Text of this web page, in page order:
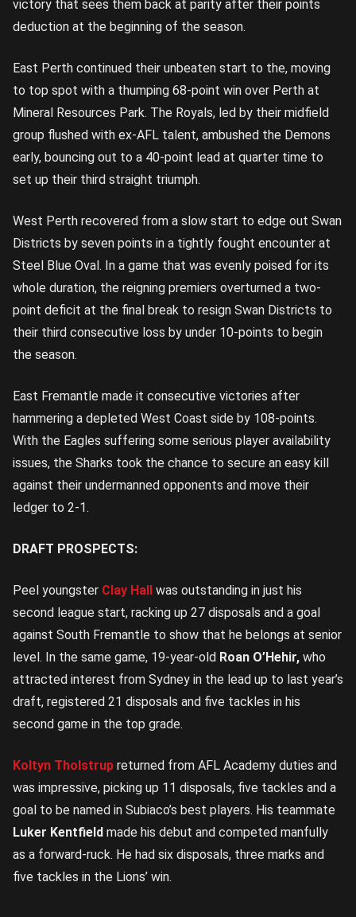
victory that sees them back at parity after their points
deduction at the beginning of the season.
East Perth continued their unbeaten start to the, moving
to top spot with a thumping 68-point win over Perth at
Mineral Resources Park. The Royals, led by their midfield
group flushed with ex-AFL talent, ambushed the Demons
early, bouncing out to a 40-point lead at quarter time to
set up their third straight triumph.
West Perth recovered from a slow start to edge out Swan
Districts by seven points in a tightly fought encounter at
Steel Blue Oval. In a game that was evenly poised for its
whole duration, the reigning premiers overturned a two-
point deficit at the final break to resign Swan Districts to
their third consecutive loss by under 10-points to begin
the season.
East Fremantle made it consecutive victories after
hammering a depleted West Coast side by 108-points.
With the Eagles suffering some serious player availability
issues, the Sharks took the chance to secure an easy kill
against their undermanned opponents and move their
ledger to 2-1.
DRAFT PROSPECTS:
Peel youngster Clay Hall
was outstanding in just his
second league start, racking up 27 disposals and a goal
against South Fremantle to show that he belongs at senior
level. In the same game, 19-year-old Roan O’Hehir, who
attracted interest from Sydney in the lead up to last year’s
draft, registered 21 disposals and five tackles in his
second game in the top grade.
Koltyn Tholstrup returned from AFL Academy duties and
was impressive, picking up 11 disposals, five tackles and a
goal to be named in Subiaco’s best players. His teammate
Luker Kentfield made his debut and competed manfully
as a forward-ruck. He had six disposals, three marks and
five tackles in the Lions’ win.